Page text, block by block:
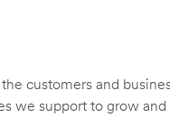
customers and
we support to grow